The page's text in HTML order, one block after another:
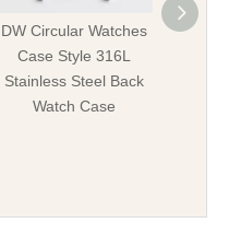
DW Circular Watches
Case Style 316L
Stainless Steel Back
Watch Case